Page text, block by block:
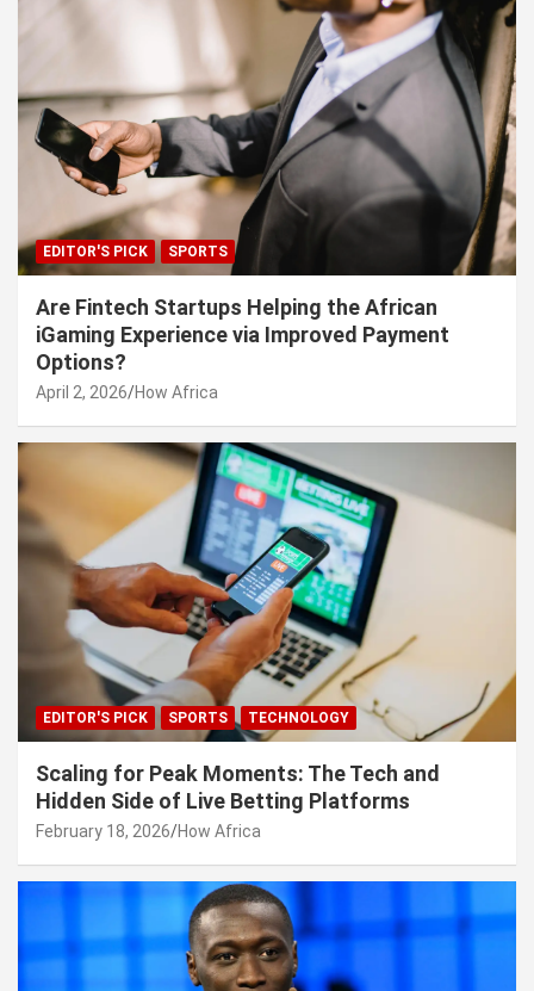
EDITOR'S PICK SPORTS
Are Fintech Startups Helping the African
iGaming Experience via Improved Payment
Options?
April 2, 2026 How Africa
EDITOR'S PICK SPORTS TECHNOLOGY
Scaling for Peak Moments: The Tech and
Hidden Side of Live Betting Platforms
February 18, 2026 How Africa